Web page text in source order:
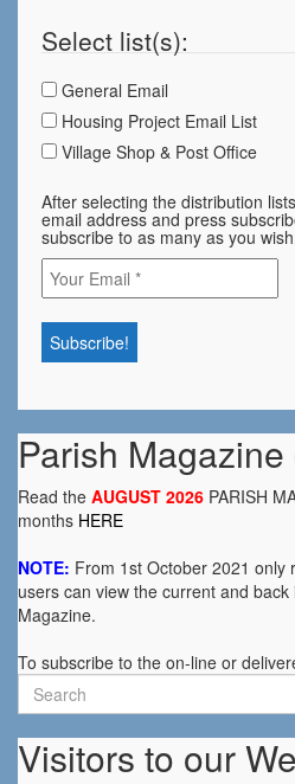
Select list(s):
General Email
Housing Project Email List
Village Shop & Post Office
After selecting the distribution
email address and press
subscribe to as many as you
Parish
Read the AUGUST 2026 PARISH
months HERE
NOTE: From 1st October 2021 only
users can view the current and
Magazine.
To subscribe to the on-line or
Search
for:
Visitors to our